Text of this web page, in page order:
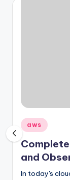
Posted
in
aws
and
In today's